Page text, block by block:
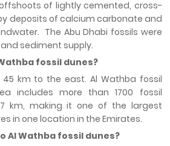
of lightly cemented, cross-
deposits of calcium carbonate and
The Abu Dhabi fossils were
sediment supply.
fossil dunes?
km to the east. Al Wathba fossil
includes more than 1700 fossil
km, making it one of the largest
in one location in the Emirates.
Al Wathba fossil dunes?